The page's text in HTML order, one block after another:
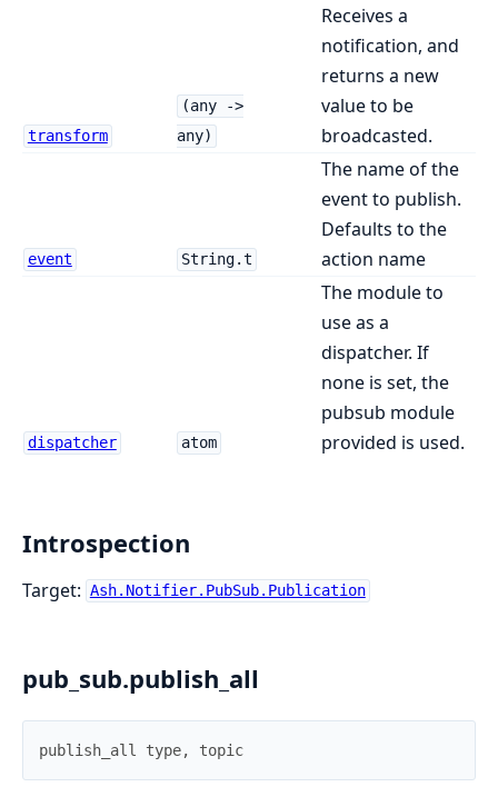
transform
(any ->
any)
Receives a
notification, and
returns a new
value to be
broadcasted.
event String.t
The name of the
event to publish.
Defaults to the
action name
dispatcher atom
The module to
use as a
dispatcher. If
none is set, the
pubsub module
provided is used.
Introspection
Target: Ash.Notifier.PubSub.Publication
pub_sub.publish_all
publish_all type, topic